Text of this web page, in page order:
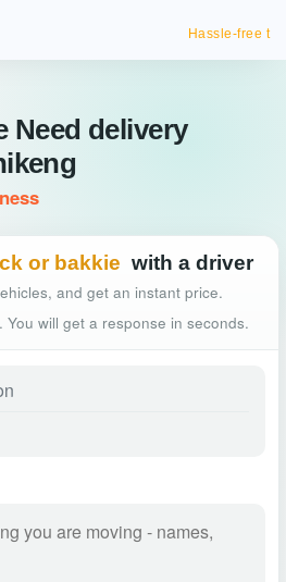
Hassle-free truck booking
Need delivery
or bakkie with a driver
and get an instant price.
will get a response in seconds.